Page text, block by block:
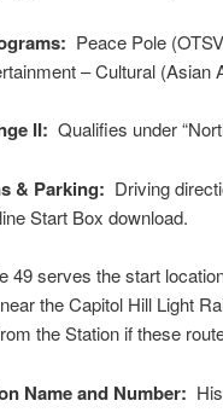
Peace Pole
– Cultural (Asian
II: Qualifies under
& Parking: Driving
Start Box download.
49 serves the start
the Capitol Hill Light
the Station if these
Name and Number: